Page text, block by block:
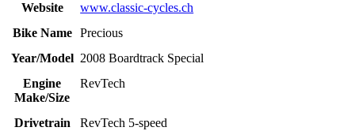
Website
www.classic-cycles.ch
Bike Name
Precious
Year/Model 2008 Boardtrack Special
Engine
Make/Size
RevTech
Drivetrain
RevTech 5-speed